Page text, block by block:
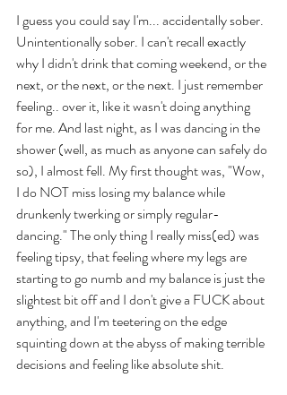
I guess you could say I'm... accidentally sober.
Unintentionally sober. I can't recall exactly
why I didn't drink that coming weekend, or the
next, or the next, or the next. I just remember
feeling.. over it, like it wasn't doing anything
for me. And last night, as I was dancing in the
shower (well, as much as anyone can safely do
so), I almost fell. My first thought was, "Wow,
I do NOT miss losing my balance while
drunkenly twerking or simply regular-
dancing." The only thing I really miss(ed) was
feeling tipsy, that feeling where my legs are
starting to go numb and my balance is just the
slightest bit off and I don't give a FUCK about
anything, and I'm teetering on the edge
squinting down at the abyss of making terrible
decisions and feeling like absolute shit.